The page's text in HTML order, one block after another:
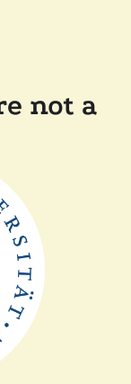
not a